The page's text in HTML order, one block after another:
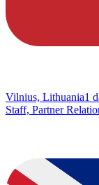
Vilnius, Lithuania1
Staff, Partner